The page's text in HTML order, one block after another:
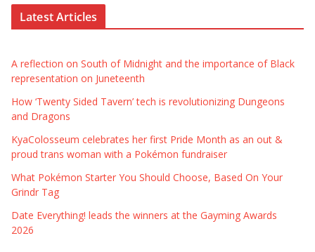
Latest Articles
A reflection on South of Midnight and the importance of Black
representation on Juneteenth
How ‘Twenty Sided Tavern’ tech is revolutionizing Dungeons
and Dragons
KyaColosseum celebrates her first Pride Month as an out &
proud trans woman with a Pokémon fundraiser
What Pokémon Starter You Should Choose, Based On Your
Grindr Tag
Date Everything! leads the winners at the Gayming Awards
2026